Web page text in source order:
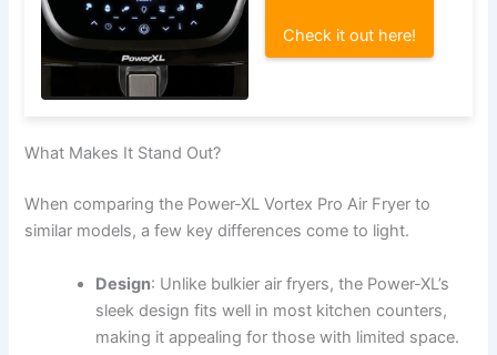
Check it out here!
What Makes It Stand Out?
When comparing the Power-XL Vortex Pro Air Fryer to
similar models, a few key differences come to light.
Design: Unlike bulkier air fryers, the Power-XL’s
sleek design fits well in most kitchen counters,
making it appealing for those with limited space.